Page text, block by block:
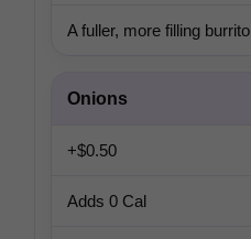
A fuller, more filling burrito
Onions
+$0.50
Adds 0 Cal